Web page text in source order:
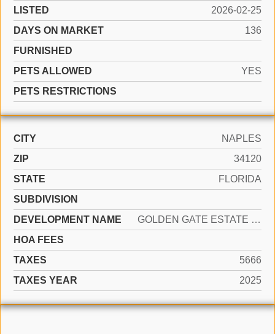
LISTED
2026-02-25
DAYS ON MARKET
136
FURNISHED
PETS ALLOWED
YES
PETS RESTRICTIONS
CITY
NAPLES
ZIP
34120
STATE
FLORIDA
SUBDIVISION
DEVELOPMENT NAME
GOLDEN GATE ESTATE UNIT 78
HOA FEES
TAXES
5666
TAXES YEAR
2025